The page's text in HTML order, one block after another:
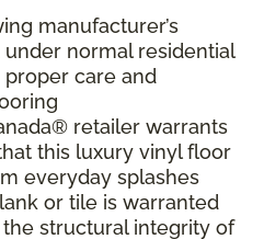
manufacturer’s
normal residential
care and
retailer warrants
this luxury vinyl floor
everyday splashes
or tile is warranted
structural integrity of